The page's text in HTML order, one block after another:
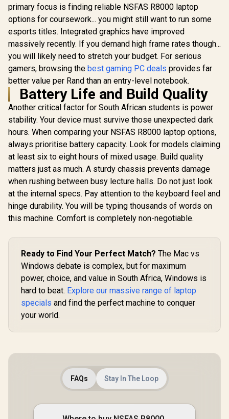
primary focus is finding reliable NSFAS R8000 laptop
options for coursework... you might still want to run some
esports titles. Integrated graphics have improved
massively recently. If you demand high frame rates though...
you will likely need to stretch your budget. For serious
gamers, browsing the best gaming PC deals provides far
better value per Rand than an entry-level notebook.
Battery Life and Build Quality
Another critical factor for South African students is power
stability. Your device must survive those unexpected dark
hours. When comparing your NSFAS R8000 laptop options,
always prioritise battery capacity. Look for models claiming
at least six to eight hours of mixed usage. Build quality
matters just as much. A sturdy chassis prevents damage
when rushing between busy lecture halls. Do not just look
at the internal specs. Pay attention to the keyboard feel and
hinge durability. You will be typing thousands of words on
this machine. Comfort is completely non-negotiable.
Ready to Find Your Perfect Match? The Mac vs
Windows debate is complex, but for maximum
power, choice, and value in South Africa, Windows is
hard to beat. Explore our massive range of laptop
specials and find the perfect machine to conquer
your world.
FAQs Stay In The Loop